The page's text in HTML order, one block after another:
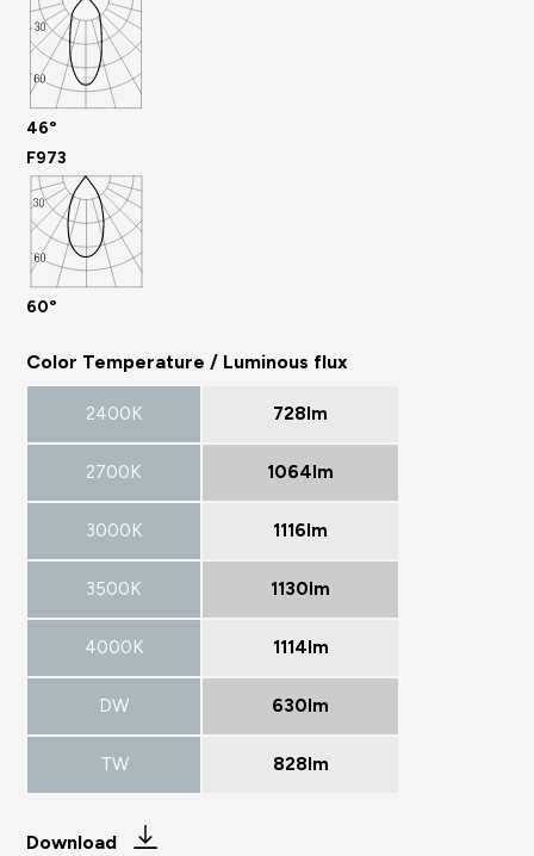
46°
F973
60°
Color Temperature / Luminous flux
2400K 728lm
2700K 1064lm
3000K 1116lm
3500K 1130lm
4000K 1114lm
DW 630lm
TW 828lm
Download